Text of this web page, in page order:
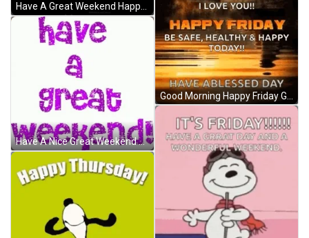
Have A Great Weekend Happy Weekend Meme GIF
Have A Nice Great Weekend Sparkling Greeting GIF